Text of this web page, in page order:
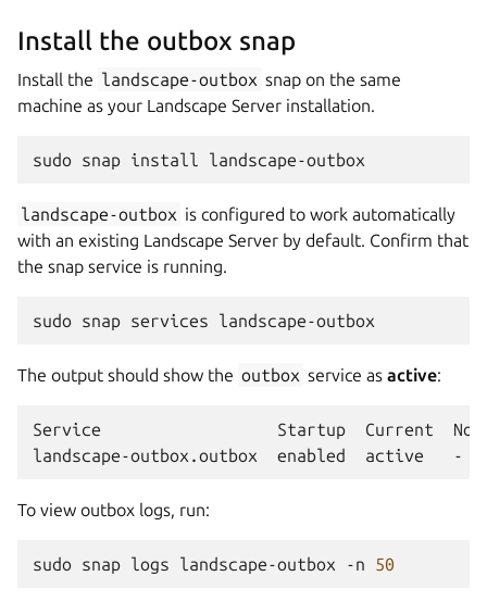
Install the outbox snap
Install the landscape-outbox snap on the same
machine as your Landscape Server installation.
sudo snap install
landscape-outbox is configured to work automatically
with an existing Landscape Server by default. Confirm that
the snap service is running.
sudo snap services
The output should show the outbox service asactive:
Service Startup Current
landscape-outbox.outbox
enabled active
To view outbox logs, run:
sudo snap logs landscape-outbox -n 50